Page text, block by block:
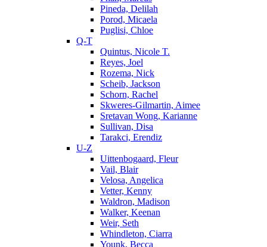
Pineda, Delilah
Porod, Micaela
Puglisi, Chloe
Q-T
Quintus, Nicole T.
Reyes, Joel
Rozema, Nick
Scheib, Jackson
Schorn, Rachel
Skweres-Gilmartin, Aimee
Sretavan Wong, Karianne
Sullivan, Disa
Tarakci, Erendiz
U-Z
Uittenbogaard, Fleur
Vail, Blair
Velosa, Angelica
Vetter, Kenny
Waldron, Madison
Walker, Keenan
Weir, Seth
Whindleton, Ciarra
Younk, Becca